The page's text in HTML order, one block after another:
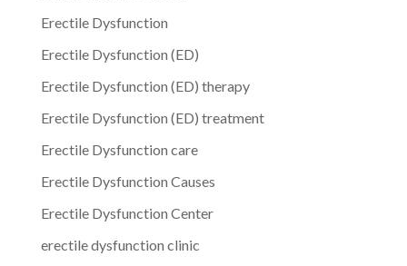
Erectile Dysfunction
Erectile Dysfunction (ED)
Erectile Dysfunction (ED) therapy
Erectile Dysfunction (ED) treatment
Erectile Dysfunction care
Erectile Dysfunction Causes
Erectile Dysfunction Center
erectile dysfunction clinic